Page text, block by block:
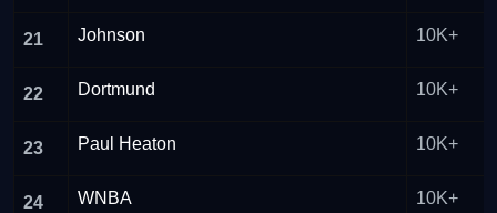
21 Johnson 10K+
22 Dortmund 10K+
23 Paul Heaton 10K+
24 WNBA 10K+